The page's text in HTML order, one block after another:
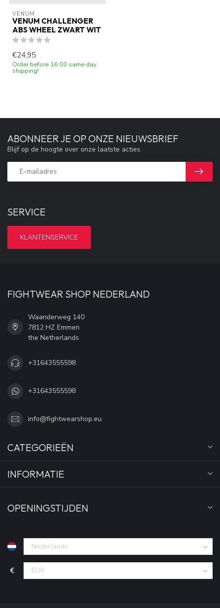
VENUM
VENUM CHALLENGER
ABS WHEEL ZWART WIT
€24,95
Order before 16:00 same day
shipping!
SERVICE
KLANTENSERVICE
ABONNEER JE OP ONZE NIEUWSBRIEF
Blijf op de hoogte over onze laatste acties
FIGHTWEAR SHOP NEDERLAND
Waanderweg 140
7812 HZ Emmen
the Netherlands
+31643555598
+31643555598
info@fightwearshop.eu
CATEGORIEËN
INFORMATIE
OPENINGSTIJDEN
€